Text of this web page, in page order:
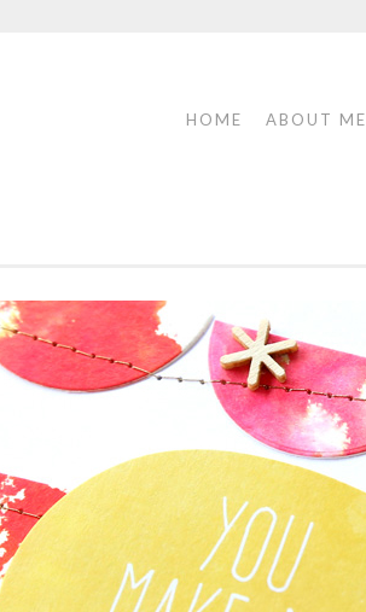
HOME ABOUT ME